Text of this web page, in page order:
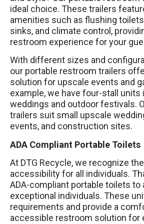
ideal choice. These trailers
amenities such as flushing
sinks, and climate control,
restroom experience for your
With different sizes and
our portable restroom trailers
solution for upscale events and
example, we have four-stall units
weddings and outdoor festivals.
trailers suit small upscale
events, and construction sites.
ADA Compliant Portable Toilets
At DTG Recycle, we recognize
accessibility for all individuals.
ADA-compliant portable toilets
exceptional individuals. These
requirements and provide a
accessible restroom solution for